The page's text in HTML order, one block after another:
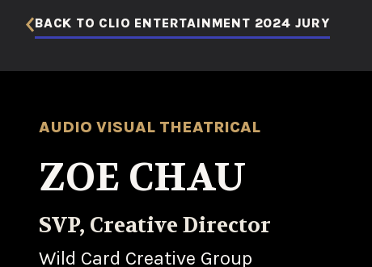
BACK TO CLIO ENTERTAINMENT 2024 JURY
AUDIO VISUAL THEATRICAL
ZOE CHAU
SVP, Creative Director
Wild Card Creative Group